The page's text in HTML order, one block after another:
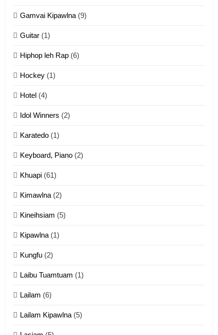
13
14
Gamvai Kipawlna (9)
Guitar (1)
Hiphop leh Rap (6)
Hockey (1)
Hotel (4)
Idol Winners (2)
Karatedo (1)
Keyboard, Piano (2)
Khuapi (61)
Kimawlna (2)
Kineihsiam (5)
Kipawlna (1)
Kungfu (2)
Laibu Tuamtuam (1)
Lailam (6)
Lailam Kipawlna (5)